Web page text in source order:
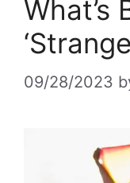
What’s
09/28/2023